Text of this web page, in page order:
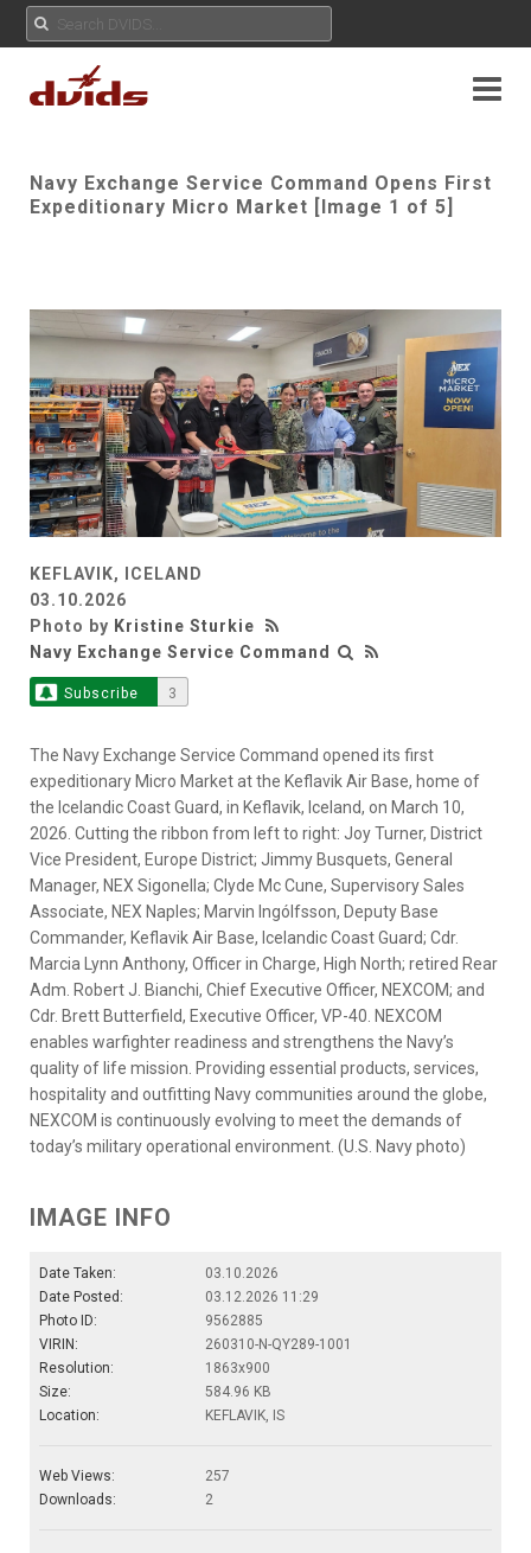
Navy Exchange Service Command Opens First
Expeditionary Micro Market [Image 1 of 5]
KEFLAVIK, ICELAND
03.10.2026
Photo by Kristine Sturkie
Navy Exchange Service Command
Subscribe 3
The Navy Exchange Service Command opened its first
expeditionary Micro Market at the Keflavik Air Base, home of
the Icelandic Coast Guard, in Keflavik, Iceland, on March 10,
2026. Cutting the ribbon from left to right: Joy Turner, District
Vice President, Europe District; Jimmy Busquets, General
Manager, NEX Sigonella; Clyde Mc Cune, Supervisory Sales
Associate, NEX Naples; Marvin Ingólfsson, Deputy Base
Commander, Keflavik Air Base, Icelandic Coast Guard; Cdr.
Marcia Lynn Anthony, Officer in Charge, High North; retired Rear
Adm. Robert J. Bianchi, Chief Executive Officer, NEXCOM; and
Cdr. Brett Butterfield, Executive Officer, VP-40. NEXCOM
enables warfighter readiness and strengthens the Navy’s
quality of life mission. Providing essential products, services,
hospitality and outfitting Navy communities around the globe,
NEXCOM is continuously evolving to meet the demands of
today’s military operational environment. (U.S. Navy photo)
IMAGE INFO
Date Taken:
03.10.2026
Date Posted:
03.12.2026 11:29
Photo ID:
9562885
VIRIN:
260310-N-QY289-1001
Resolution:
1863x900
Size:
584.96 KB
Location:
KEFLAVIK, IS
Web Views:
257
Downloads:
2